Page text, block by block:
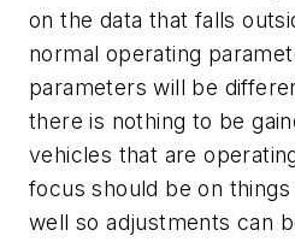
on the data that falls
normal operating
parameters will be
there is nothing to be
vehicles that are
focus should be on
well so adjustments can